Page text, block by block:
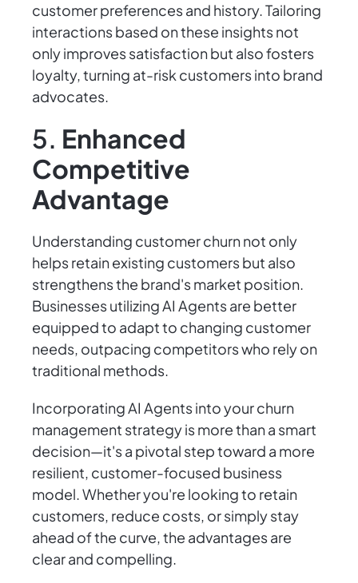
customer preferences and history. Tailoring
interactions based on these insights not
only improves satisfaction but also fosters
loyalty, turning at-risk customers into brand
advocates.
5. Enhanced
Competitive
Advantage
Understanding customer churn not only
helps retain existing customers but also
strengthens the brand's market position.
Businesses utilizing AI Agents are better
equipped to adapt to changing customer
needs, outpacing competitors who rely on
traditional methods.
Incorporating AI Agents into your churn
management strategy is more than a smart
decision—it's a pivotal step toward a more
resilient, customer-focused business
model. Whether you're looking to retain
customers, reduce costs, or simply stay
ahead of the curve, the advantages are
clear and compelling.